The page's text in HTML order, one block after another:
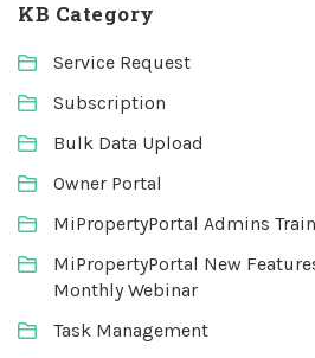
KB Category
Service Request
Subscription
Bulk Data Upload
Owner Portal
MiPropertyPortal Admins
MiPropertyPortal New
Monthly Webinar
Task Management